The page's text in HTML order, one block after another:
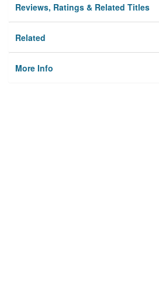
Reviews, Ratings & Related Titles
Related
More Info